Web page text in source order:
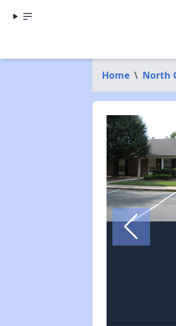
Home \ North